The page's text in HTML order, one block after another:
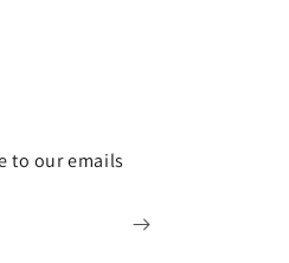
to our emails